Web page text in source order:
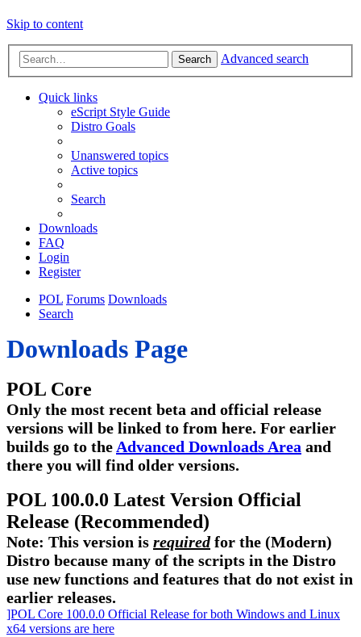
Skip to content
Search Advanced search
Quick links
eScript Style Guide
Distro Goals
Unanswered topics
Active topics
Search
Downloads
FAQ
Login
Register
POL Forums Downloads
Search
Downloads Page
POL Core
Only the most recent beta and official release
versions will be linked to from here. For earlier
builds go to the Advanced Downloads Area and
there you will find older versions.
POL 100.0.0 Latest Version Official
Release (Recommended)
Note: This version is requiredfor the (Modern)
Distro because many of the scripts in the Distro
use new functions and features that do not exist in
earlier releases.
]POL Core 100.0.0 Official Release for both Windows and Linux
x64 versions are here